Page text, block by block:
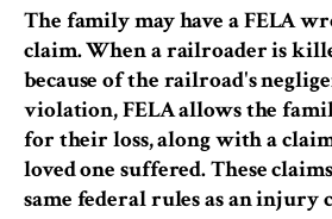
The family may have a FELA
claim. When a railroader is
because of the railroad's
violation, FELA allows the
for their loss, along with a
loved one suffered. These
same federal rules as an injury